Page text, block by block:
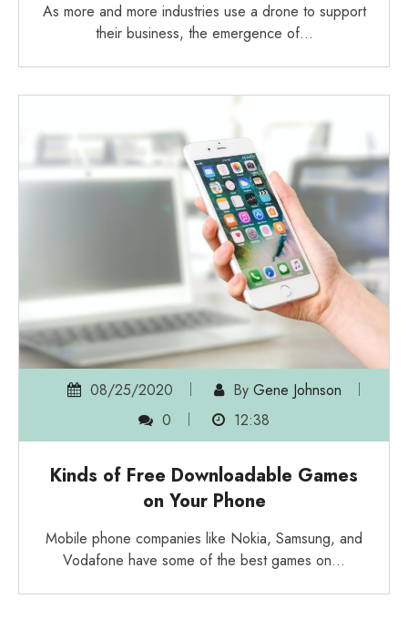
As more and more industries use a drone to support
their business, the emergence of…
08/25/2020 By Gene Johnson
0
12:38
Kinds of Free Downloadable Games
on Your Phone
Mobile phone companies like Nokia, Samsung, and
Vodafone have some of the best games on…